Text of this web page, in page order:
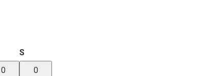
SSaturday
0
0